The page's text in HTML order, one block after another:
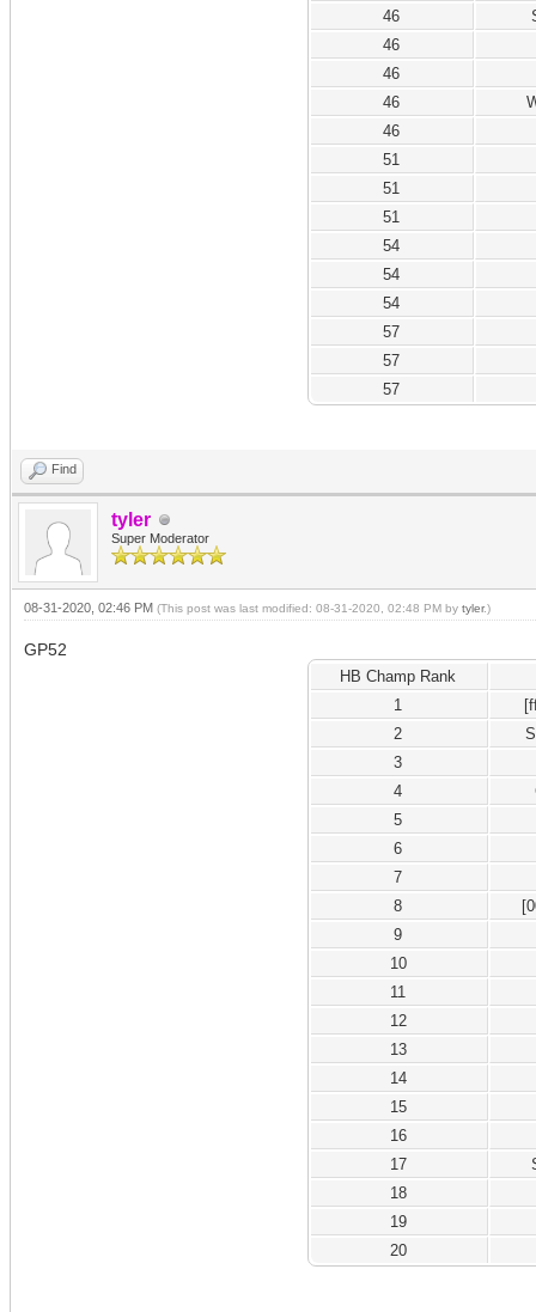
46
46
46
46
46
51
51
51
54
54
54
57
57
57
Find
tyler
Super Moderator
08-31-2020, 02:46 PM (This post was last modified: 08-31-2020, 02:48 PM by tyler.)
GP52
HB Champ Rank
1
2
3
4
5
6
7
8
9
10
11
12
13
14
15
16
17
18
19
20